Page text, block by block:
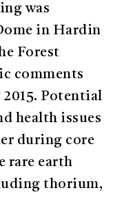
was
in Hardin
Forest
comments
Potential
health issues
during core
rare earth
thorium,